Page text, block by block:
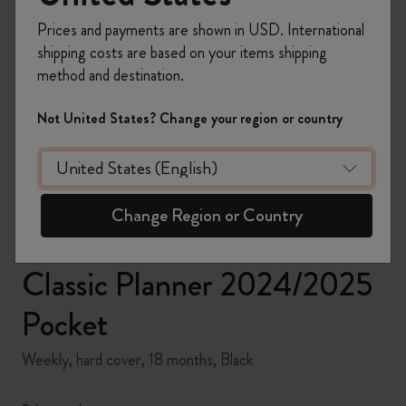
zoom.cta
Classic Planner 2024/2025
Pocket
Weekly, hard cover, 18 months, Black
Prices and payments are shown in USD. International
shipping costs are based on your items shipping
method and destination.
Not United States? Change your region or country
Change Region or Country